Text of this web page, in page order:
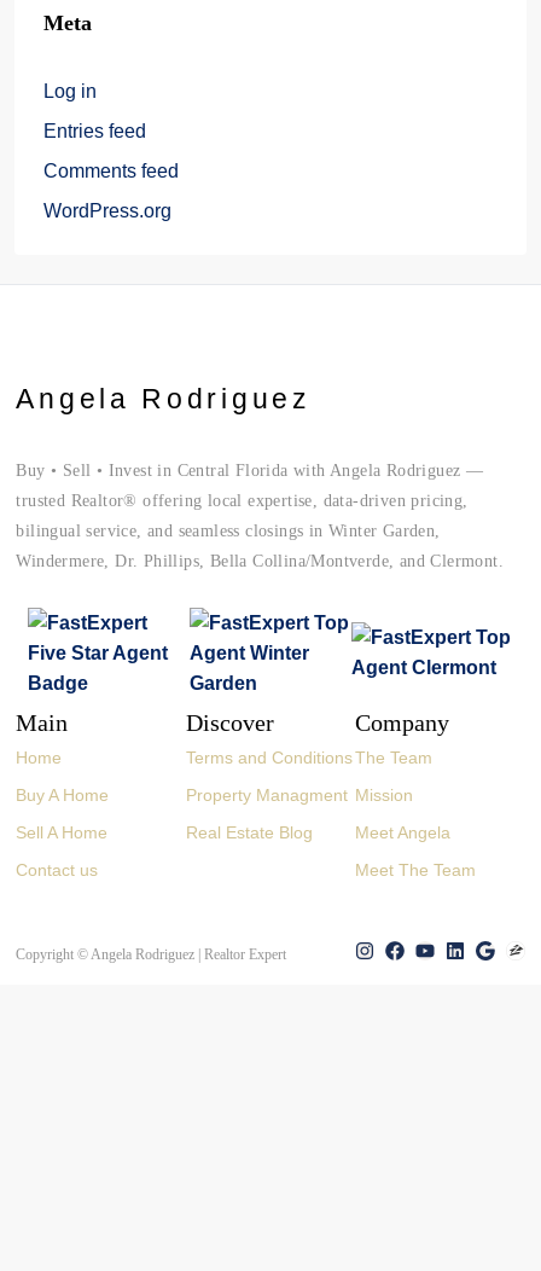
Meta
Log in
Entries feed
Comments feed
WordPress.org
Angela Rodriguez
Buy • Sell • Invest in Central Florida with Angela Rodriguez —
trusted Realtor® offering local expertise, data-driven pricing,
bilingual service, and seamless closings in Winter Garden,
Windermere, Dr. Phillips, Bella Collina/Montverde, and Clermont.
Main
Home
Buy A Home
Sell A Home
Contact us
Discover
Terms and Conditions
Property Managment
Real Estate Blog
Company
The Team
Mission
Meet Angela
Meet The Team
Copyright © Angela Rodriguez | Realtor Expert